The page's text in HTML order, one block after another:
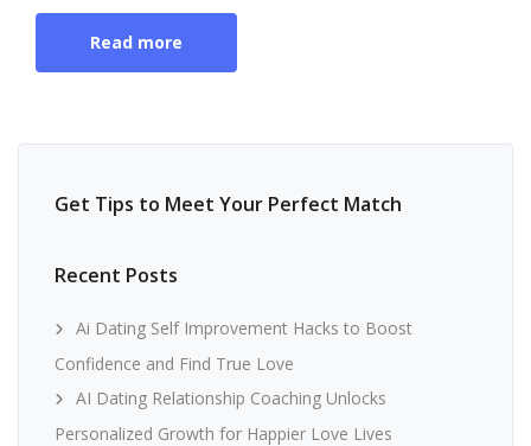
Read more
Get Tips to Meet Your Perfect Match
Recent Posts
Ai Dating Self Improvement Hacks to Boost
Confidence and Find True Love
AI Dating Relationship Coaching Unlocks
Personalized Growth for Happier Love Lives